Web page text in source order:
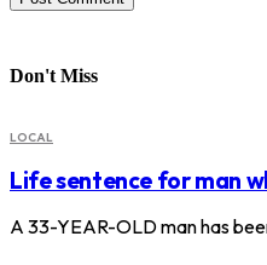
Don't Miss
LOCAL
Life sentence for man
A 33-YEAR-OLD man has